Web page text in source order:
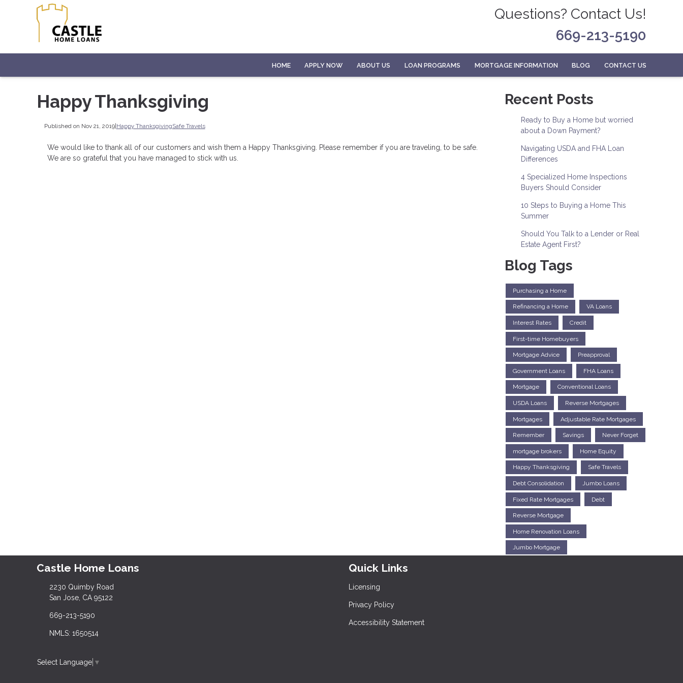
Questions? Contact Us!
669-213-5190
HOME APPLY NOW ABOUT US LOAN PROGRAMS MORTGAGE INFORMATION BLOG CONTACT US
Happy Thanksgiving
Published on Nov 21, 2019| Happy ThanksgivingSafe Travels
We would like to thank all of our customers and wish them a Happy Thanksgiving. Please remember if you are traveling, to be safe.
We are so grateful that you have managed to stick with us.
Recent Posts
Ready to Buy a Home but worried
about a Down Payment?
Navigating USDA and FHA Loan
Differences
4 Specialized Home Inspections
Buyers Should Consider
10 Steps to Buying a Home This
Summer
Should You Talk to a Lender or Real
Estate Agent First?
Blog Tags
Purchasing a Home
Refinancing a Home VA Loans
Interest Rates Credit
First-time Homebuyers
Mortgage Advice Preapproval
Government Loans FHA Loans
Mortgage Conventional Loans
USDA Loans Reverse Mortgages
Mortgages Adjustable Rate Mortgages
Remember Savings Never Forget
mortgage brokers Home Equity
Happy Thanksgiving Safe Travels
Debt Consolidation Jumbo Loans
Fixed Rate Mortgages Debt
Reverse Mortgage
Home Renovation Loans
Jumbo Mortgage
Castle Home Loans
2230 Quimby Road
San Jose, CA 95122
669-213-5190
NMLS: 1650514
Select Language ▼
Quick Links
Licensing
Privacy Policy
Accessibility Statement